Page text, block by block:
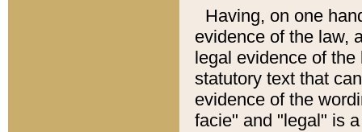
Having, on one
evidence of the law,
legal evidence of
statutory text that
evidence of the
facie" and "legal" is